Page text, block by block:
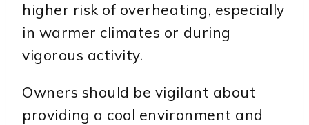
higher risk of overheating, especially
in warmer climates or during
vigorous activity.
Owners should be vigilant about
providing a cool environment and